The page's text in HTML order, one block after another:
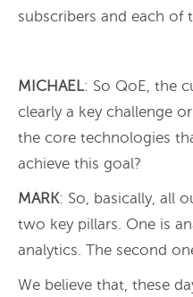
subscribers and each of
MICHAEL: So QoE, the
clearly a key challenge
the core technologies
achieve this goal?
MARK: So, basically, all
two key pillars. One is
analytics. The second
We believe that, these